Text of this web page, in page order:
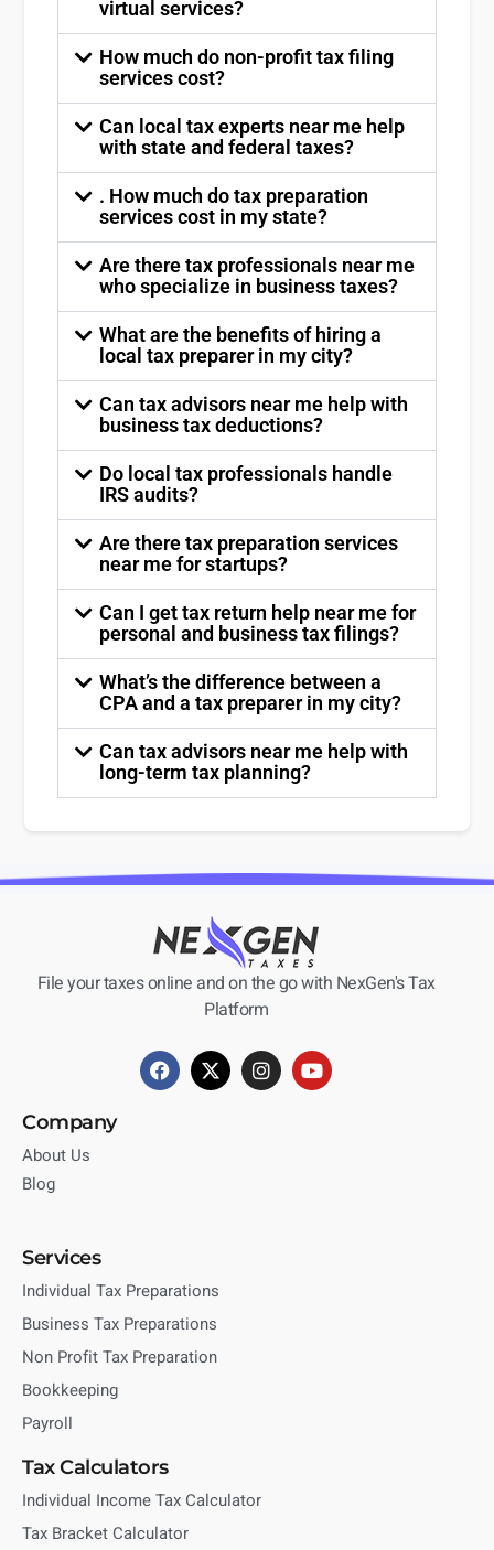
virtual services?
How much do non-profit tax filing
services cost?
Can local tax experts near me help
with state and federal taxes?
. How much do tax preparation
services cost in my state?
Are there tax professionals near me
who specialize in business taxes?
What are the benefits of hiring a
local tax preparer in my city?
Can tax advisors near me help with
business tax deductions?
Do local tax professionals handle
IRS audits?
Are there tax preparation services
near me for startups?
Can I get tax return help near me for
personal and business tax filings?
What’s the difference between a
CPA and a tax preparer in my city?
Can tax advisors near me help with
long-term tax planning?
File your taxes online and on the go with NexGen's Tax
Platform
Company
About Us
Blog
Services
Individual Tax Preparations
Business Tax Preparations
Non Profit Tax Preparation
Bookkeeping
Payroll
Tax Calculators
Individual Income Tax Calculator
Tax Bracket Calculator